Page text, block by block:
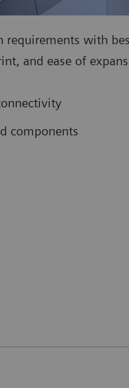
requirements with
and ease of
components